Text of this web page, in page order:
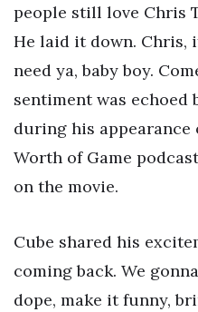
people still love Chris
He laid it down. Chris,
need ya, baby boy.
sentiment was echoed
during his
Worth of Game
on the movie.
Cube shared his
coming back. We
dope, make it funny,